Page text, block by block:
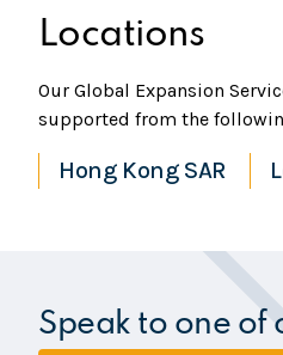
Locations
Our Global Expansion
supported from the
Hong Kong SAR
Speak to one of